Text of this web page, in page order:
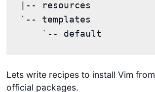
|-- resources
`-- templates
Lets write recipes to install Vim
official packages.